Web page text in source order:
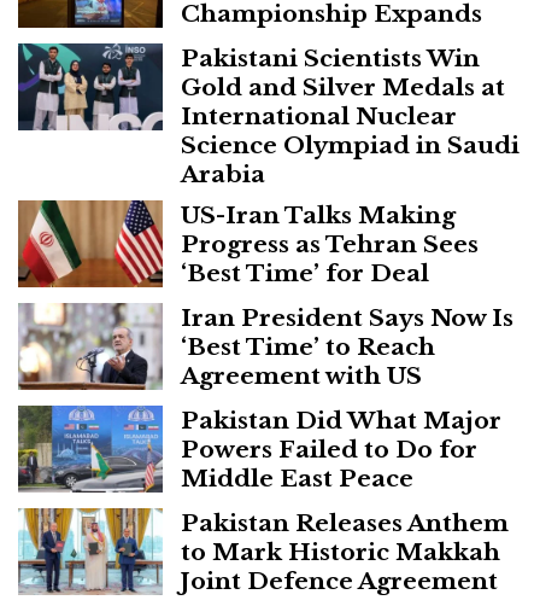
Championship Expands
Pakistani Scientists Win
Gold and Silver Medals at
International Nuclear
Science Olympiad in Saudi
Arabia
US-Iran Talks Making
Progress as Tehran Sees
‘Best Time’ for Deal
Iran President Says Now Is
‘Best Time’ to Reach
Agreement with US
Pakistan Did What Major
Powers Failed to Do for
Middle East Peace
Pakistan Releases Anthem
to Mark Historic Makkah
Joint Defence Agreement